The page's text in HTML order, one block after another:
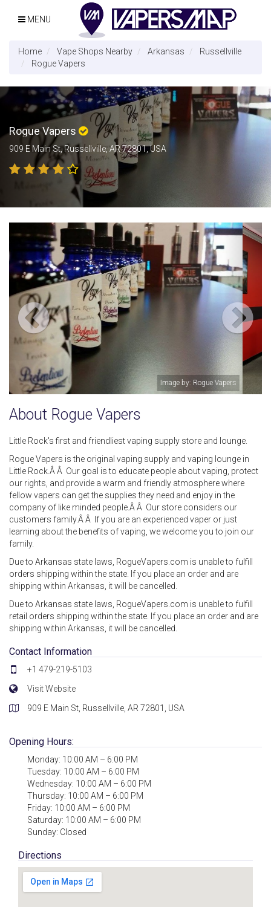
MENU
Home Vape Shops Nearby Arkansas
Russellville
Rogue Vapers
Rogue Vapers
909 E Main St, Russellville, AR 72801, USA
Image by: Jennifer Barakat
About Rogue Vapers
Little Rock's first and friendliest vaping supply store and lounge.
Rogue Vapers is the original vaping supply and vaping lounge in
Little Rock.Â Â Our goal is to educate people about vaping, protect
our rights, and provide a warm and friendly atmosphere where
fellow vapers can get the supplies they need and enjoy in the
company of like minded people.Â Â Our store considers our
customers family.Â Â If you are an experienced vaper or just
learning about the benefits of vaping, we welcome you to join our
family.
Due to Arkansas state laws, RogueVapers.com is unable to fulfill
orders shipping within the state. If you place an order and are
shipping within Arkansas, it will be cancelled.
Due to Arkansas state laws, RogueVapers.com is unable to fulfill
retail orders shipping within the state. If you place an order and are
shipping within Arkansas, it will be cancelled.
Contact Information
+1 479-219-5103
Visit Website
909 E Main St, Russellville, AR 72801, USA
Opening Hours:
Monday: 10:00 AM – 6:00 PM
Tuesday: 10:00 AM – 6:00 PM
Wednesday: 10:00 AM – 6:00 PM
Thursday: 10:00 AM – 6:00 PM
Friday: 10:00 AM – 6:00 PM
Saturday: 10:00 AM – 6:00 PM
Sunday: Closed
Directions